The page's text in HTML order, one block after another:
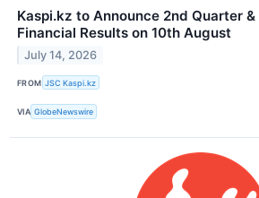
Kaspi.kz to Announce 2nd Quarter
Financial Results on 10th August
July 14, 2026
FROM JSC Kaspi.kz
VIA GlobeNewswire